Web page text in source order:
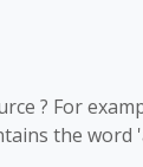
? For
the